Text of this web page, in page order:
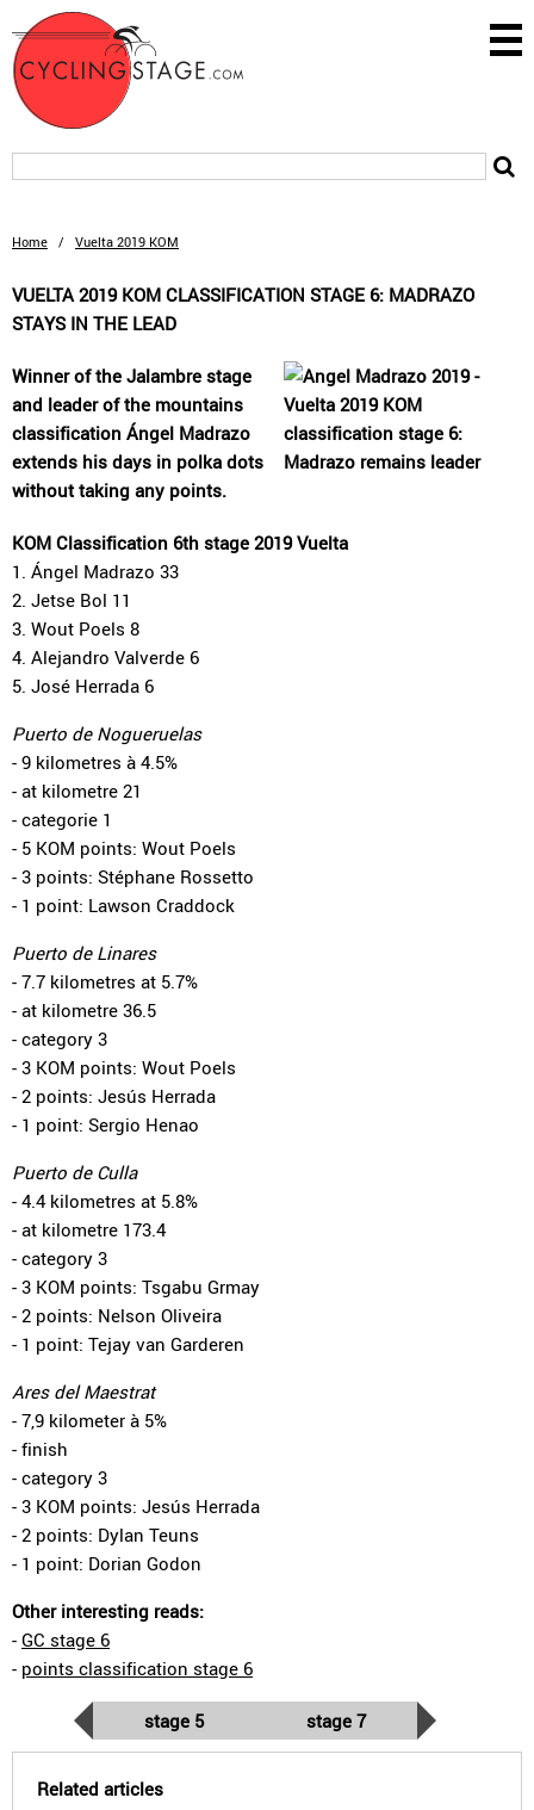
Home / Vuelta 2019 KOM
VUELTA 2019 KOM CLASSIFICATION STAGE 6: MADRAZO
STAYS IN THE LEAD
Winner of the Jalambre stage
and leader of the mountains
classification Ángel Madrazo
extends his days in polka dots
without taking any points.
KOM Classification 6th stage 2019 Vuelta
1. Ángel Madrazo 33
2. Jetse Bol 11
3. Wout Poels 8
4. Alejandro Valverde 6
5. José Herrada 6
Puerto de Nogueruelas
- 9 kilometres à 4.5%
- at kilometre 21
- categorie 1
- 5 KOM points: Wout Poels
- 3 points: Stéphane Rossetto
- 1 point: Lawson Craddock
Puerto de Linares
- 7.7 kilometres at 5.7%
- at kilometre 36.5
- category 3
- 3 KOM points: Wout Poels
- 2 points: Jesús Herrada
- 1 point: Sergio Henao
Puerto de Culla
- 4.4 kilometres at 5.8%
- at kilometre 173.4
- category 3
- 3 KOM points: Tsgabu Grmay
- 2 points: Nelson Oliveira
- 1 point: Tejay van Garderen
Ares del Maestrat
- 7,9 kilometer à 5%
- finish
- category 3
- 3 KOM points: Jesús Herrada
- 2 points: Dylan Teuns
- 1 point: Dorian Godon
Other interesting reads:
- GC stage 6
- points classification stage 6
stage 5 stage 7
Related articles